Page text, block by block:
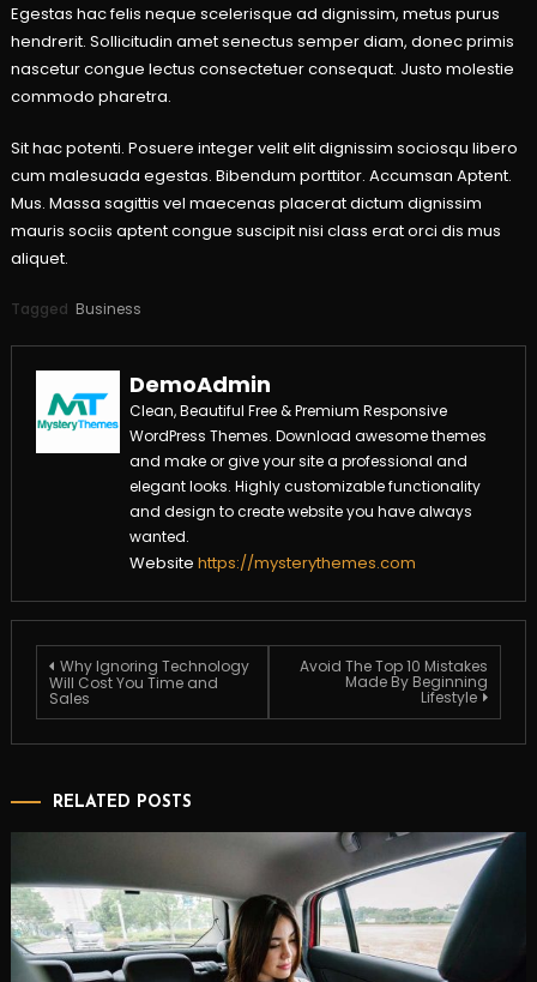
Egestas hac felis neque scelerisque ad dignissim, metus purus
hendrerit. Sollicitudin amet senectus semper diam, donec primis
nascetur congue lectus consectetuer consequat. Justo molestie
commodo pharetra.
Sit hac potenti. Posuere integer velit elit dignissim sociosqu libero
cum malesuada egestas. Bibendum porttitor. Accumsan Aptent.
Mus. Massa sagittis vel maecenas placerat dictum dignissim
mauris sociis aptent congue suscipit nisi class erat orci dis mus
aliquet.
Tagged Business
DemoAdmin
Clean, Beautiful Free & Premium Responsive
WordPress Themes. Download awesome themes
and make or give your site a professional and
elegant looks. Highly customizable functionality
and design to create website you have always
wanted.
Website https://mysterythemes.com
Post
navigation
Why Ignoring Technology
Will Cost You Time and
Sales
Avoid The Top 10 Mistakes
Made By Beginning
Lifestyle
RELATED POSTS